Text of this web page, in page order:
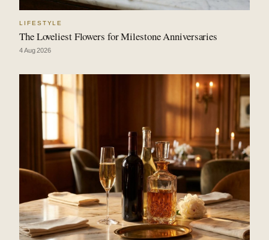
LIFESTYLE
The Loveliest Flowers for Milestone Anniversaries
4 Aug 2026